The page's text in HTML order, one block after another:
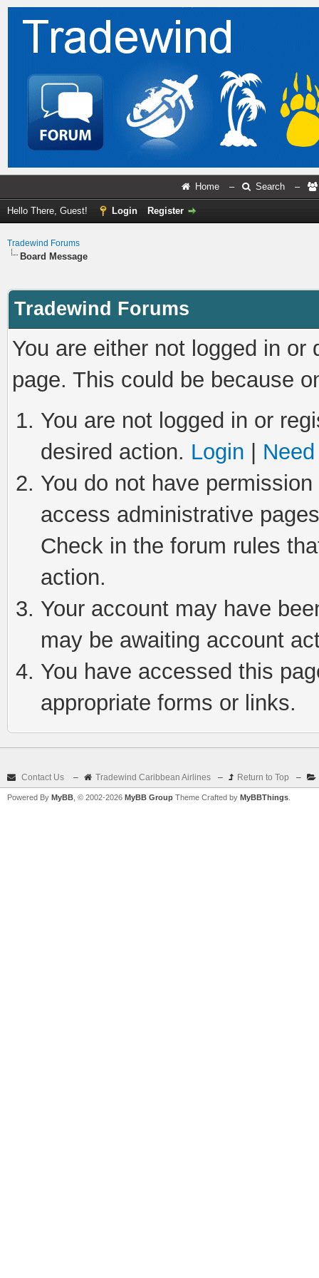
Home – Search –
Hello There, Guest! Login Register
Tradewind Forums
Board Message
Tradewind Forums
You are either not logged in
page. This could be because
You are not logged in or
desired action. Login
You do not have
access administrative
Check in the forum rules
action.
Your account may have
may be awaiting account
You have accessed this
appropriate forms or links.
Contact Us – Tradewind Caribbean Airlines – Return to Top –
Powered By MyBB , © 2002-2026 MyBB Group Theme Crafted by MyBBThings